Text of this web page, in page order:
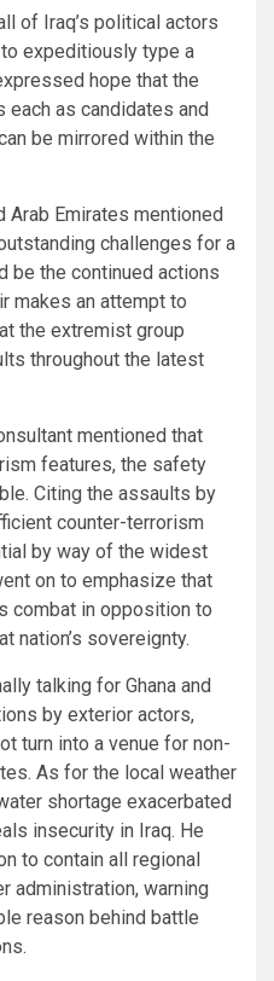
of Iraq’s political actors
expeditiously type a
hope that the
as candidates and
be mirrored within the
Arab Emirates mentioned
challenges for a
be the continued actions
makes an attempt to
the extremist group
throughout the latest
mentioned that
features, the safety
Citing the assaults by
counter-terrorism
by way of the widest
on to emphasize that
combat in opposition to
nation’s sovereignty.
talking for Ghana and
by exterior actors,
turn into a venue for non-
As for the local weather
shortage exacerbated
insecurity in Iraq. He
to contain all regional
administration, warning
reason behind battle